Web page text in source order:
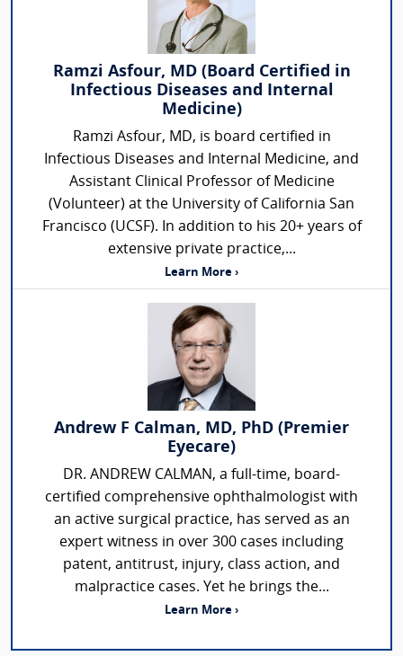
Ramzi Asfour, MD (Board Certified in
Infectious Diseases and Internal
Medicine)
Ramzi Asfour, MD, is board certified in
Infectious Diseases and Internal Medicine, and
Assistant Clinical Professor of Medicine
(Volunteer) at the University of California San
Francisco (UCSF). In addition to his 20+ years of
extensive private practice,...
Learn More ›
Andrew F Calman, MD, PhD (Premier
Eyecare)
DR. ANDREW CALMAN, a full-time, board-
certified comprehensive ophthalmologist with
an active surgical practice, has served as an
expert witness in over 300 cases including
patent, antitrust, injury, class action, and
malpractice cases. Yet he brings the...
Learn More ›